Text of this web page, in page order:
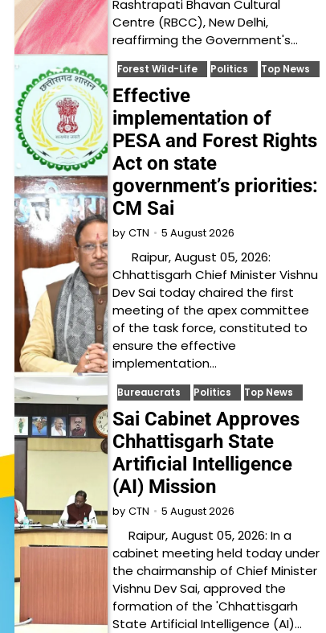
Rashtrapati Bhavan Cultural
Centre (RBCC), New Delhi,
reaffirming the Government's…
Forest Wild-Life Politics Top News
Effective
implementation of
PESA and Forest Rights
Act on state
government’s priorities:
CM Sai
by CTN 5 August 2026
Raipur, August 05, 2026:
Chhattisgarh Chief Minister Vishnu
Dev Sai today chaired the first
meeting of the apex committee
of the task force, constituted to
ensure the effective
implementation…
Bureaucrats Politics Top News
Sai Cabinet Approves
Chhattisgarh State
Artificial Intelligence
(AI) Mission
by CTN 5 August 2026
Raipur, August 05, 2026: In a
cabinet meeting held today under
the chairmanship of Chief Minister
Vishnu Dev Sai, approved the
formation of the 'Chhattisgarh
State Artificial Intelligence (AI)…